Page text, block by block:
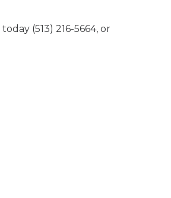
today (513) 216-5664, or